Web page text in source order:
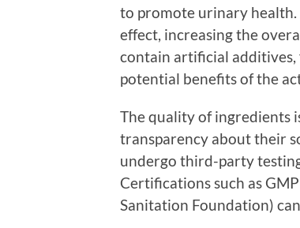
to promote urinary
effect, increasing the
contain artificial additives,
potential benefits of the
The quality of ingredients
transparency about their
undergo third-party
Certifications such as
Sanitation Foundation)